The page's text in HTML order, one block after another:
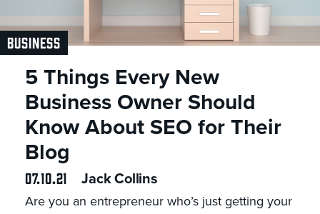
BUSINESS
5 Things Every New
Business Owner Should
Know About SEO for Their
Blog
07.10.21 Jack Collins
Are you an entrepreneur who’s just getting your